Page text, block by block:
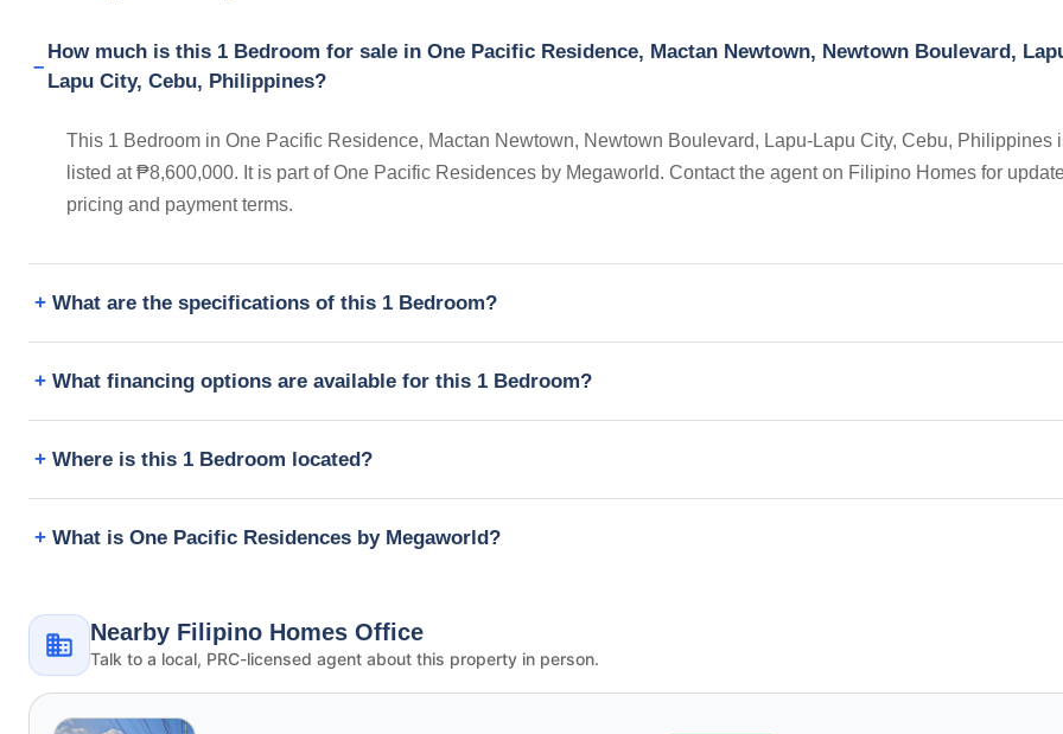
How much is this 1 Bedroom for sale in One Pacific Residence, Mactan Newtown, Newtown Boulevard,
Lapu City, Cebu, Philippines?
This 1 Bedroom in One Pacific Residence, Mactan Newtown, Newtown Boulevard, Lapu-Lapu City, Cebu, Philippines
listed at ₱8,600,000. It is part of One Pacific Residences by Megaworld. Contact the agent on Filipino Homes for
pricing and payment terms.
What are the specifications of this 1 Bedroom?
What financing options are available for this 1 Bedroom?
Where is this 1 Bedroom located?
What is One Pacific Residences by Megaworld?
Nearby Filipino Homes Office
Talk to a local, PRC-licensed agent about this property in person.